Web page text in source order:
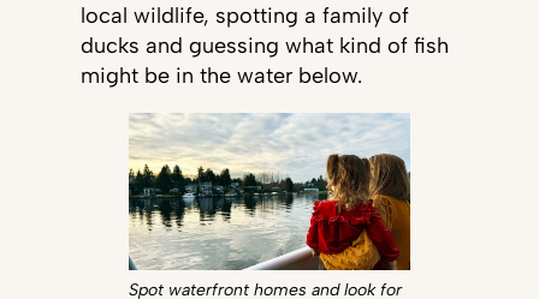
local wildlife, spotting a family of
ducks and guessing what kind of fish
might be in the water below.
Spot waterfront homes and look for